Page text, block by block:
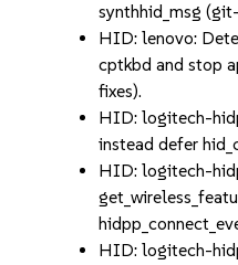
synthhid_msg
HID: lenovo:
cptkbd and stop
fixes).
HID: logitech-
instead defer
HID: logitech-
HID: logitech-